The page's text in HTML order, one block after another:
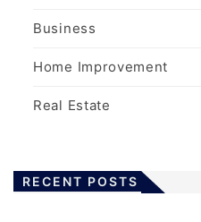
Business
Home Improvement
Real Estate
RECENT POSTS